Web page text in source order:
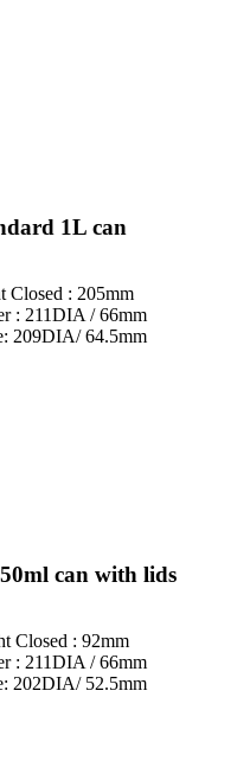
1L can
Closed : 205mm
: 211DIA / 66mm
209DIA/ 64.5mm
can with lids
Closed : 92mm
: 211DIA / 66mm
202DIA/ 52.5mm